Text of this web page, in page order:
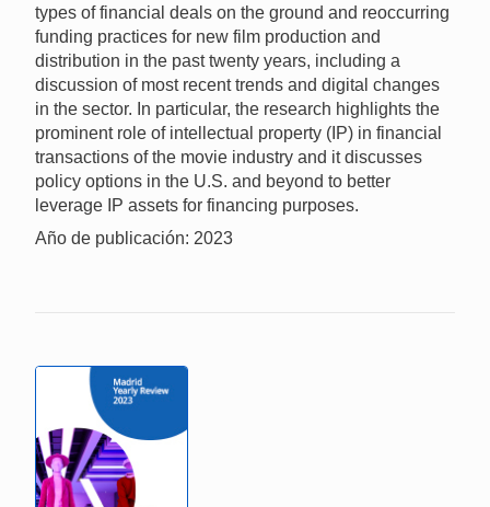
types of financial deals on the ground and reoccurring
funding practices for new film production and
distribution in the past twenty years, including a
discussion of most recent trends and digital changes
in the sector. In particular, the research highlights the
prominent role of intellectual property (IP) in financial
transactions of the movie industry and it discusses
policy options in the U.S. and beyond to better
leverage IP assets for financing purposes.
Año de publicación: 2023